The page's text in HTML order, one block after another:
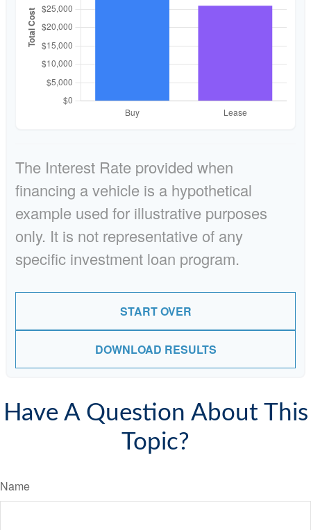
The Interest Rate provided when
financing a vehicle is a hypothetical
example used for illustrative purposes
only. It is not representative of any
specific investment loan program.
START OVER
DOWNLOAD RESULTS
Have A Question About This
Topic?
Name